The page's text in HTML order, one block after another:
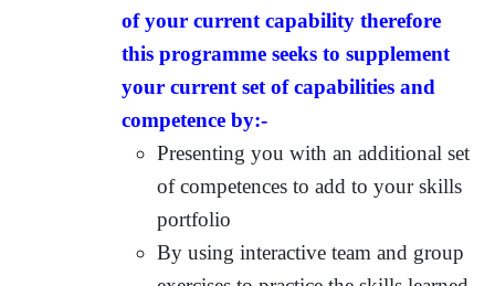
of your current capability therefore
this programme seeks to supplement
your current set of capabilities and
competence by:-
Presenting you with an additional set
of competences to add to your skills
portfolio
By using interactive team and group